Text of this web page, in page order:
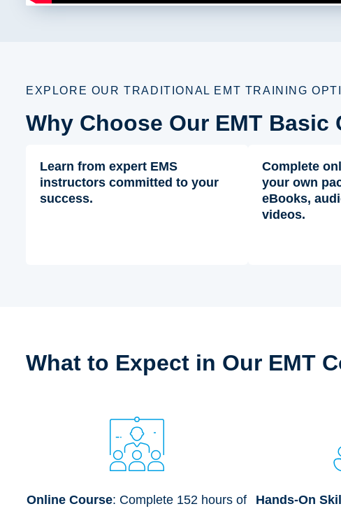
EXPLORE OUR TRADITIONAL EMT TRAINING
Why Choose Our EMT Basic
Learn from expert EMS
instructors committed to your
success.
Complete
your own
eBooks,
videos.
What to Expect in Our EMT
Online Course: Complete 152 hours of
Hands-On